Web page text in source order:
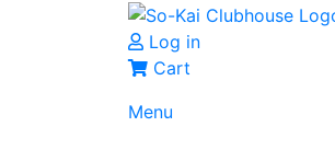
Log in
Cart
Menu